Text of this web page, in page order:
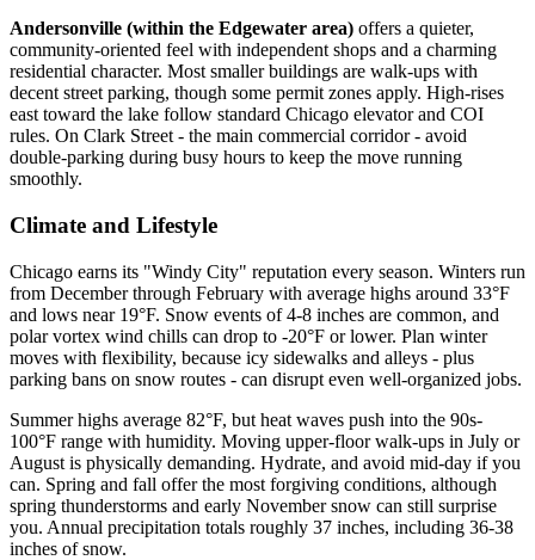
Andersonville (within the Edgewater area) offers a quieter,
community-oriented feel with independent shops and a charming
residential character. Most smaller buildings are walk-ups with
decent street parking, though some permit zones apply. High-rises
east toward the lake follow standard Chicago elevator and COI
rules. On Clark Street - the main commercial corridor - avoid
double-parking during busy hours to keep the move running
smoothly.
Climate and Lifestyle
Chicago earns its "Windy City" reputation every season. Winters run
from December through February with average highs around 33°F
and lows near 19°F. Snow events of 4-8 inches are common, and
polar vortex wind chills can drop to -20°F or lower. Plan winter
moves with flexibility, because icy sidewalks and alleys - plus
parking bans on snow routes - can disrupt even well-organized jobs.
Summer highs average 82°F, but heat waves push into the 90s-
100°F range with humidity. Moving upper-floor walk-ups in July or
August is physically demanding. Hydrate, and avoid mid-day if you
can. Spring and fall offer the most forgiving conditions, although
spring thunderstorms and early November snow can still surprise
you. Annual precipitation totals roughly 37 inches, including 36-38
inches of snow.